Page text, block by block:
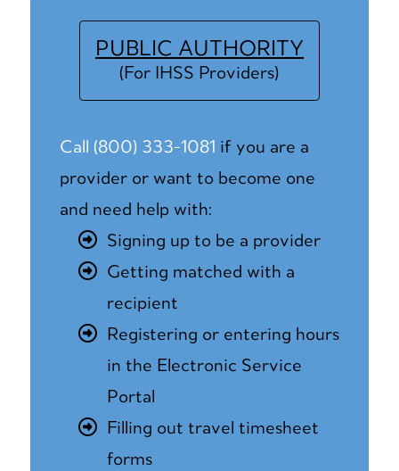
PUBLIC AUTHORITY
(For IHSS Providers)
Call (800) 333-1081 if you are a
provider or want to become one
and need help with:
Signing up to be a provider
Getting matched with a
recipient
Registering or entering hours
in the Electronic Service
Portal
Filling out travel timesheet
forms